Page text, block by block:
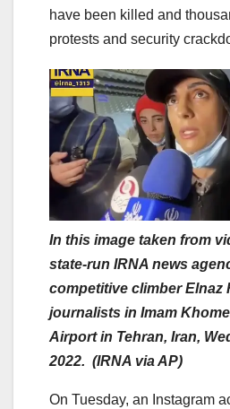
have been killed and
protests and security
In this image taken from
state-run IRNA news
competitive climber Elnaz
journalists in Imam
Airport in Tehran, Iran,
2022. (IRNA via AP)
On Tuesday, an Instagram